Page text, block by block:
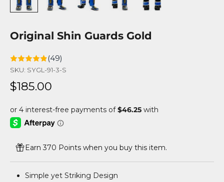
Original Shin Guards Gold
(49)
SKU: SYGL-91-3-S
Sale price
$185.00
Earn 370 Points when you buy this item.
Simple yet Striking Design